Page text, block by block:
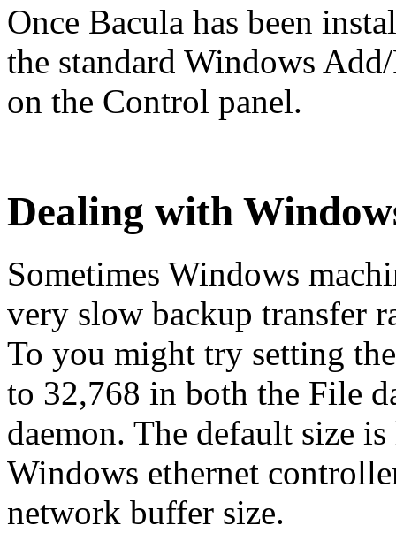
Once Bacula has been
the standard Windows
on the Control panel.
Dealing with
Sometimes Windows
very slow backup transfer
To you might try setting
to 32,768 in both the File
daemon. The default size
Windows ethernet
network buffer size.